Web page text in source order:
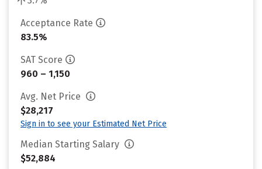
Acceptance Rate
83.5%
SAT Score
960 – 1,150
Avg. Net Price
$28,217
Sign in to see your Estimated Net Price
Median Starting Salary
$52,884